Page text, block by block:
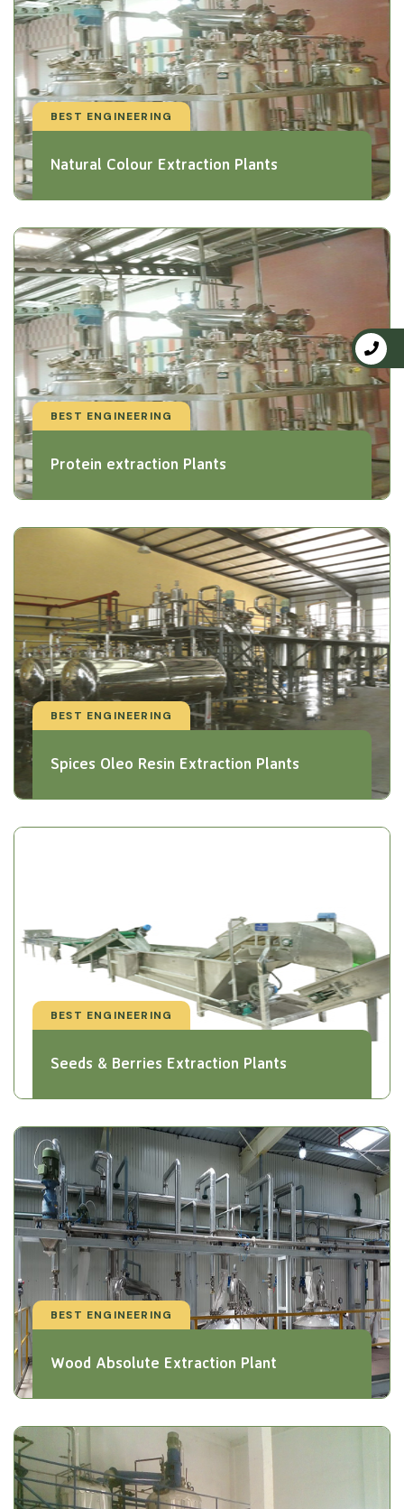
BEST ENGINEERING
Natural Colour Extraction Plants
BEST ENGINEERING
Protein extraction Plants
BEST ENGINEERING
Spices Oleo Resin Extraction Plants
BEST ENGINEERING
Seeds & Berries Extraction Plants
BEST ENGINEERING
Wood Absolute Extraction Plant